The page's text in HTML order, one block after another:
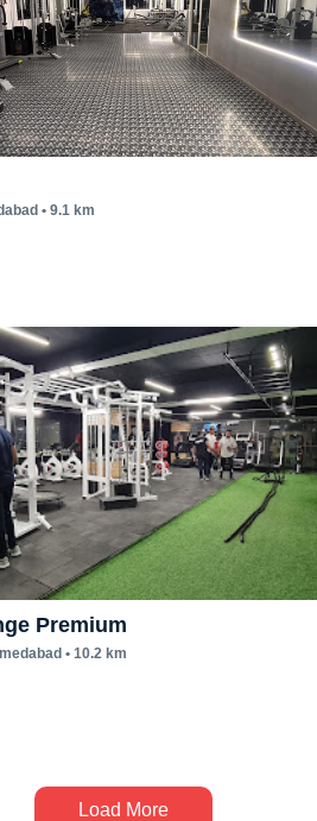
• 9.1km
Premium
• 10.2km
Load More